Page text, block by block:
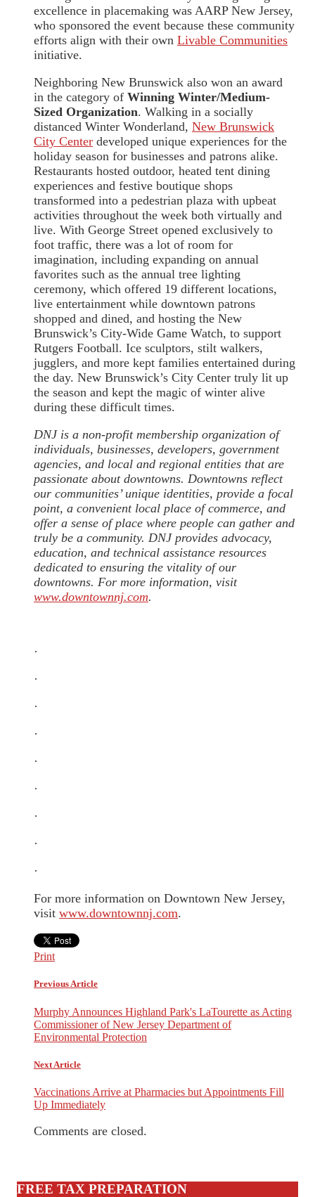
excellence in placemaking was AARP New Jersey,
who sponsored the event because these community
efforts align with their own Livable Communities
initiative.
Neighboring New Brunswick also won an award
in the category of Winning Winter/Medium-
Sized Organization. Walking in a socially
distanced Winter Wonderland, New Brunswick
City Center developed unique experiences for the
holiday season for businesses and patrons alike.
Restaurants hosted outdoor, heated tent dining
experiences and festive boutique shops
transformed into a pedestrian plaza with upbeat
activities throughout the week both virtually and
live. With George Street opened exclusively to
foot traffic, there was a lot of room for
imagination, including expanding on annual
favorites such as the annual tree lighting
ceremony, which offered 19 different locations,
live entertainment while downtown patrons
shopped and dined, and hosting the New
Brunswick’s City-Wide Game Watch, to support
Rutgers Football. Ice sculptors, stilt walkers,
jugglers, and more kept families entertained during
the day. New Brunswick’s City Center truly lit up
the season and kept the magic of winter alive
during these difficult times.
DNJ is a non-profit membership organization of
individuals, businesses, developers, government
agencies, and local and regional entities that are
passionate about downtowns. Downtowns reflect
our communities’ unique identities, provide a focal
point, a convenient local place of commerce, and
offer a sense of place where people can gather and
truly be a community. DNJ provides advocacy,
education, and technical assistance resources
dedicated to ensuring the vitality of our
downtowns. For more information, visit
www.downtownnj.com.
·
·
·
·
·
·
·
·
·
For more information on Downtown New Jersey,
visit www.downtownnj.com.
Print
Previous Article
Murphy Announces Highland Park's LaTourette as Acting
Commissioner of New Jersey Department of
Environmental Protection
Next Article
Vaccinations Arrive at Pharmacies but Appointments Fill
Up Immediately
Comments are closed.
FREE TAX PREPARATION